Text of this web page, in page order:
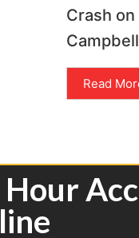
Crash
Campbell
Read
Hour